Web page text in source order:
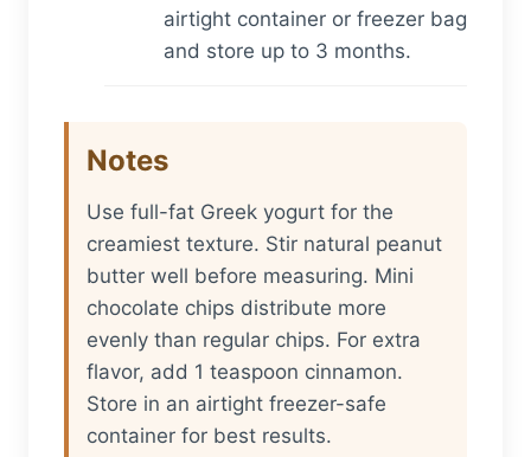
airtight container or freezer bag
and store up to 3 months.
Notes
Use full-fat Greek yogurt for the
creamiest texture. Stir natural peanut
butter well before measuring. Mini
chocolate chips distribute more
evenly than regular chips. For extra
flavor, add 1 teaspoon cinnamon.
Store in an airtight freezer-safe
container for best results.